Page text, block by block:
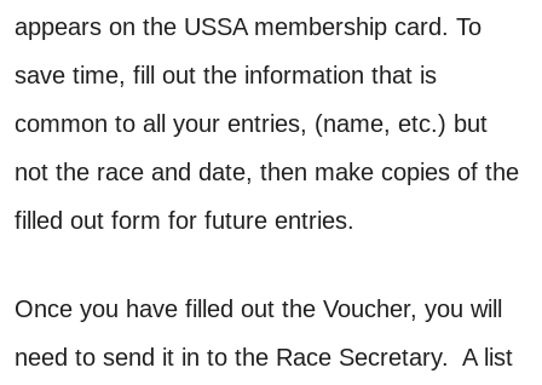
appears on the USSA membership card. To
save time, fill out the information that is
common to all your entries, (name, etc.) but
not the race and date, then make copies of the
filled out form for future entries.
Once you have filled out the Voucher, you will
need to send it in to the Race Secretary. A list